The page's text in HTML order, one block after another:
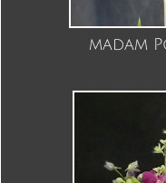
madam